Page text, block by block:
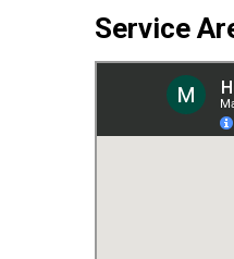
Service